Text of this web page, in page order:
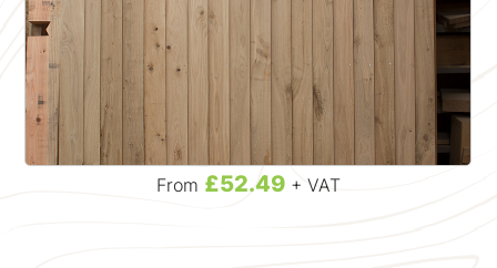
From £52.49+ VAT